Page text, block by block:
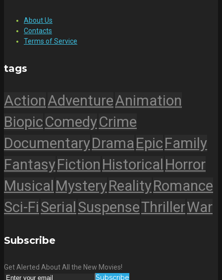
About Us
Contacts
Terms of Service
tags
ActionAdventureAnimation
BiopicComedyCrime
DocumentaryDramaEpicFamily
FantasyFiction Historical Horror
Musical MysteryRealityRomance
Sci-FiSerial SuspenseThrillerWar
Subscribe
Get Alerted About All the New Movies!
Subscribe